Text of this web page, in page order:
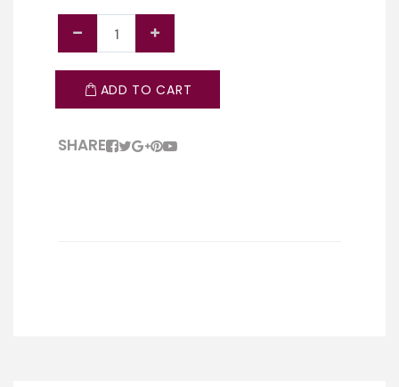
ADD TO CART
SHARE